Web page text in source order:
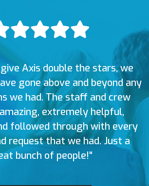
Axis double the stars, we
gone above and beyond any
we had. The staff and crew
extremely helpful,
followed through with every
request that we had. Just a
bunch of people!"